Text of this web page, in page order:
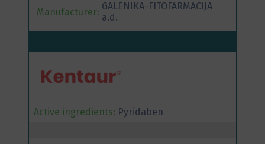
Manufacturer: GALENIKA-FITOFARMACIJA
a.d.
Active ingredients: Pyridaben